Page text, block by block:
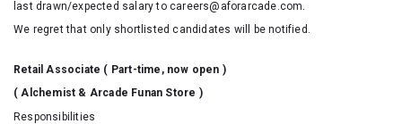
last drawn/expected salary to careers@aforarcade.com.
We regret that only shortlisted candidates will be notified.
Retail Associate ( Part-time, now open )
( Alchemist & Arcade Funan Store )
Responsibilities